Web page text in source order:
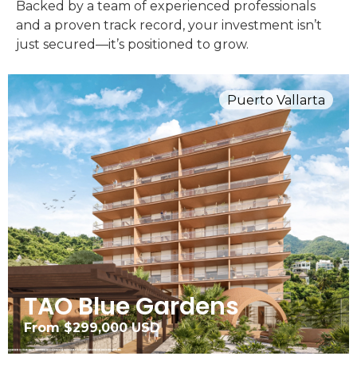
Backed by a team of experienced professionals
and a proven track record, your investment isn’t
just secured—it’s positioned to grow.
Puerto Vallarta
TAO Blue Gardens
From $299,000 USD